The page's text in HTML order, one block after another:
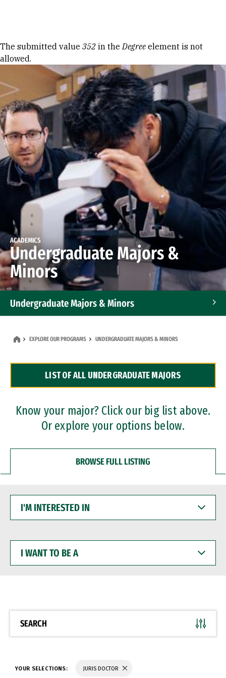
Error message
The submitted value 352 in theDegree element is not
allowed.
ACADEMICS
Undergraduate Majors &
Minors
Undergraduate Majors & Minors
Dual Degree Programs
Professional Certificates
EXPLORE OUR PROGRAMS UNDERGRADUATE MAJORS & MINORS
LIST OF ALL UNDERGRADUATE MAJORS
Know your major? Click our big list above.
Or explore your options below.
BROWSE FULL LISTING
INTERESTED
WANT
BE
SEARCH
YOUR SELECTIONS: JURIS DOCTOR